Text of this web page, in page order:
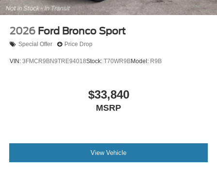
2026 Ford Bronco Sport
Special Offer Price Drop
VIN: 3FMCR9BN9TRE94018Stock: T70WR9BModel: R9B
$33,840
MSRP
View Vehicle